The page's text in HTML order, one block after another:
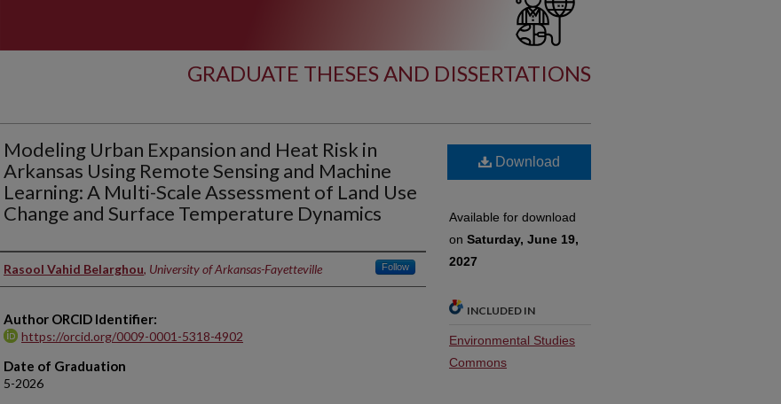
GRADUATE THESES AND DISSERTATIONS
Modeling Urban Expansion and Heat Risk in
Arkansas Using Remote Sensing and Machine
Learning: A Multi-Scale Assessment of Land Use
Change and Surface Temperature Dynamics
Author
Rasool Vahid Belarghou, University of Arkansas-Fayetteville Follow
Author ORCID Identifier:
https://orcid.org/0009-0001-5318-4902
Date of Graduation
5-2026
Download
Available for download
on Saturday, June 19,
2027
INCLUDED IN
Environmental Studies
Commons